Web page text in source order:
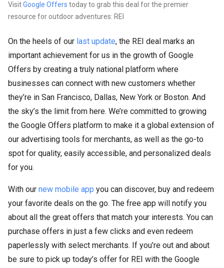
VisitGoogle Offers today to grab this deal for the premier
resource for outdoor adventures: REI
On the heels of our last update, the REI deal marks an
important achievement for us in the growth of Google
Offers by creating a truly national platform where
businesses can connect with new customers whether
they’re in San Francisco, Dallas, New York or Boston. And
the sky’s the limit from here. We’re committed to growing
the Google Offers platform to make it a global extension of
our advertising tools for merchants, as well as the go-to
spot for quality, easily accessible, and personalized deals
for you.
With our new mobile app you can discover, buy and redeem
your favorite deals on the go. The free app will notify you
about all the great offers that match your interests. You can
purchase offers in just a few clicks and even redeem
paperlessly with select merchants. If you’re out and about
be sure to pick up today’s offer for REI with the Google